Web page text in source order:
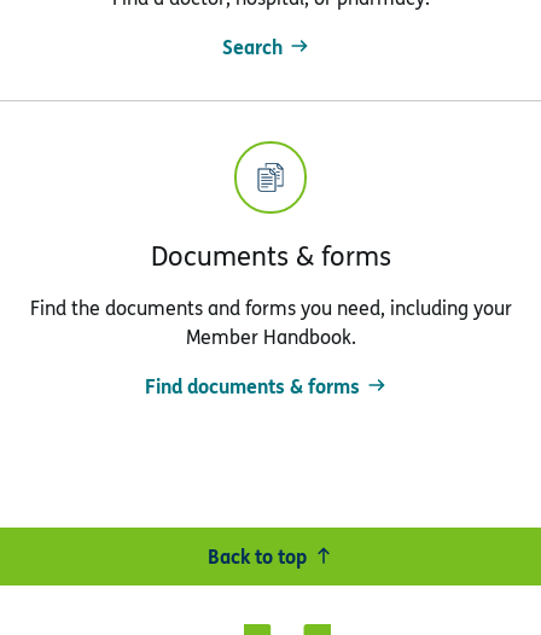
Search
Documents & forms
Find the documents and forms you need, including your
Member Handbook.
Find documents & forms
Back to top